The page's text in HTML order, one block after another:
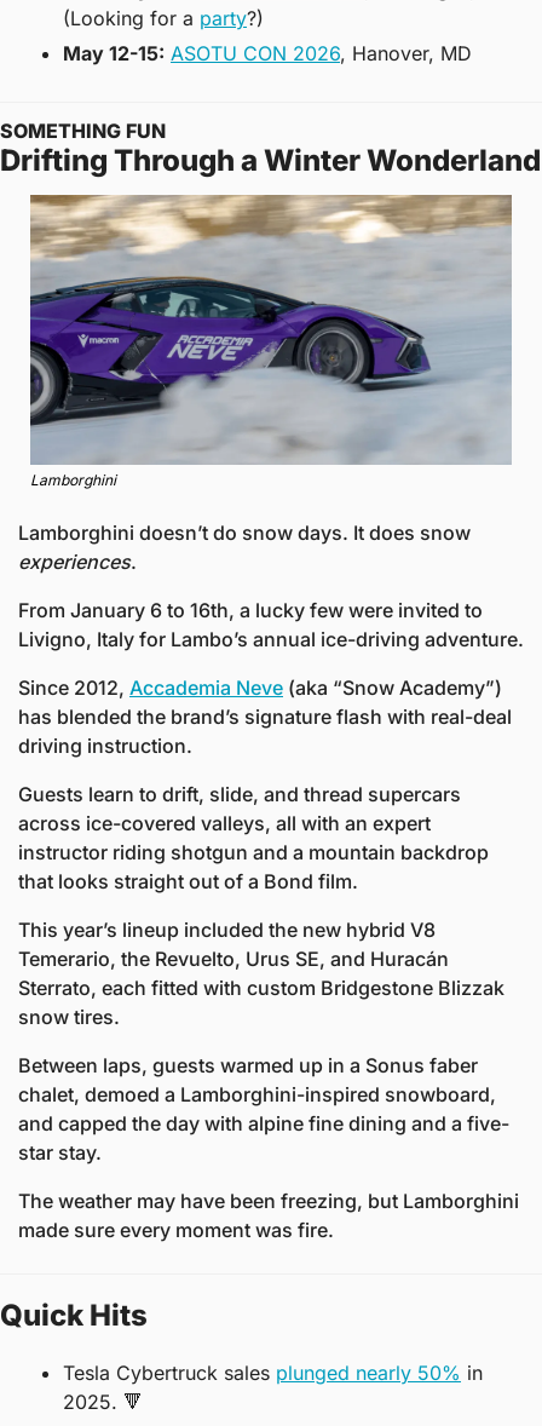
(Looking for a party?)
May 12-15: ASOTU CON 2026, Hanover, MD
SOMETHING FUN
Drifting Through a Winter Wonderland
Lamborghini
experiences.
From January 6 to 16th, a lucky few were invited to
Livigno, Italy for Lambo’s annual ice-driving adventure.
Since 2012, Accademia Neve (aka “Snow Academy”)
has blended the brand’s signature flash with real-deal
driving instruction.
Guests learn to drift, slide, and thread supercars
across ice-covered valleys, all with an expert
instructor riding shotgun and a mountain backdrop
that looks straight out of a Bond film.
This year’s lineup included the new hybrid V8
Temerario, the Revuelto, Urus SE, and Huracán
Sterrato, each fitted with custom Bridgestone Blizzak
snow tires.
Between laps, guests warmed up in a Sonus faber
chalet, demoed a Lamborghini-inspired snowboard,
and capped the day with alpine fine dining and a five-
star stay.
The weather may have been freezing, but Lamborghini
made sure every moment was fire.
Quick Hits
Tesla Cybertruck sales plunged nearly 50% in
2025. 🔻